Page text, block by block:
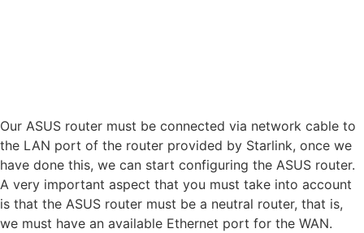
Our ASUS router must be connected via network cable to
the LAN port of the router provided by Starlink, once we
have done this, we can start configuring the ASUS router.
A very important aspect that you must take into account
is that the ASUS router must be a neutral router, that is,
we must have an available Ethernet port for the WAN.